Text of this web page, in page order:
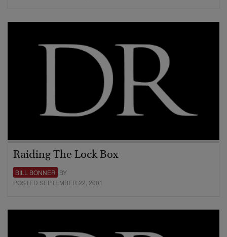
Raiding The Lock Box
BILL BONNER BY
POSTED SEPTEMBER 22, 2001